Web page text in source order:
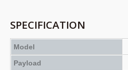
SPECIFICATION
Model
Payload